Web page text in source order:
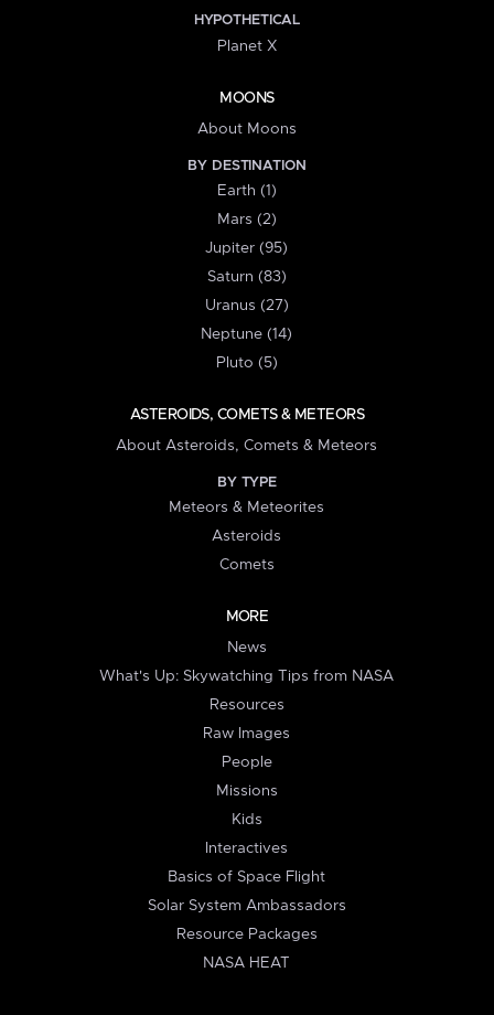
HYPOTHETICAL
Planet X
MOONS
About Moons
BY DESTINATION
Earth (1)
Mars (2)
Jupiter (95)
Saturn (83)
Uranus (27)
Neptune (14)
Pluto (5)
ASTEROIDS, COMETS & METEORS
About Asteroids, Comets & Meteors
BY TYPE
Meteors & Meteorites
Asteroids
Comets
MORE
News
What's Up: Skywatching Tips from NASA
Resources
Raw Images
People
Missions
Kids
Interactives
Basics of Space Flight
Solar System Ambassadors
Resource Packages
NASA HEAT